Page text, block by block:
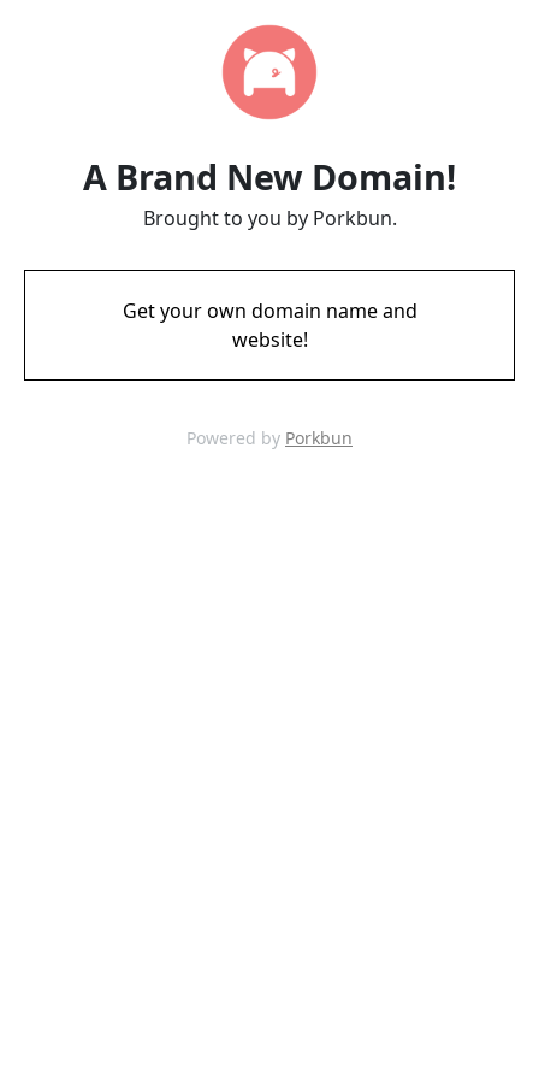
A Brand New Domain!
Brought to you by Porkbun.
Get your own domain name and
website!
Powered by Porkbun